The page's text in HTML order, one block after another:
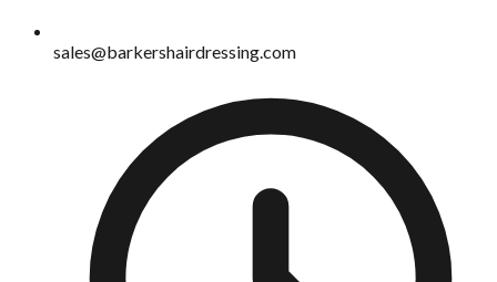
sales@barkershairdressing.com